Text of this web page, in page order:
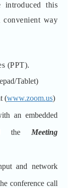
introduced this
way
(PPT).
Tablet)
(www.zoom.us)
an embedded
the Meeting
and network
conference call